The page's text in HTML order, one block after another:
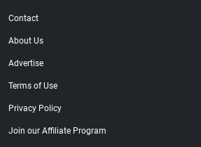
Contact
About Us
Advertise
Terms of Use
Privacy Policy
Join our Affiliate Program